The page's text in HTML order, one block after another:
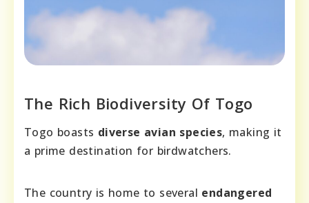
The Rich Biodiversity Of Togo
Togo boasts diverse avian species, making it
a prime destination for birdwatchers.
The country is home to several endangered